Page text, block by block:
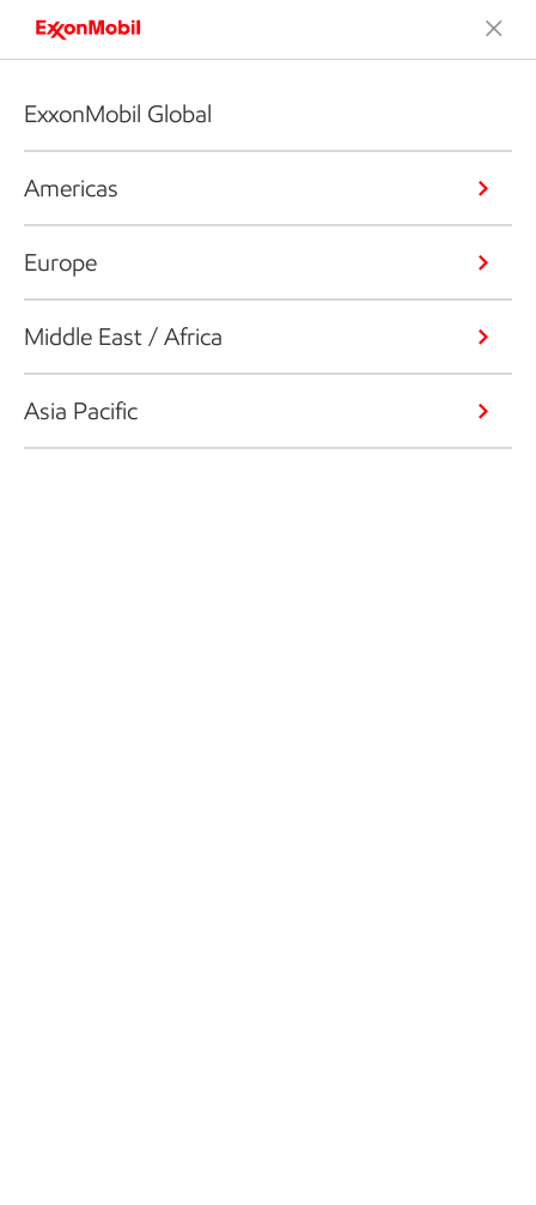
ExxonMobil Global
Americas
Europe
Middle East / Africa
Asia Pacific